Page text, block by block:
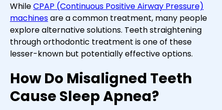
WhileCPAP (Continuous Positive Airway Pressure)
machinesare a common treatment, many people
explore alternative solutions. Teeth straightening
through orthodontic treatment is one of these
lesser-known but potentially effective options.
How Do Misaligned Teeth
Cause Sleep Apnea?